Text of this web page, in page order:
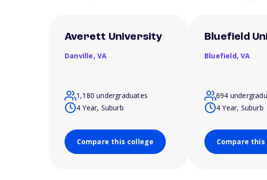
Averett University
Danville, VA
1,180 undergraduates
4 Year, Suburb
Compare this college
Bluefield
Bluefield,VA
694
4 Year, Suburb
Compare